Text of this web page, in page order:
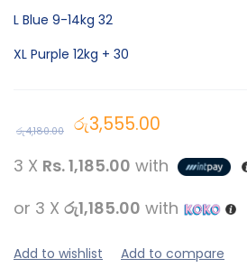
L Blue 9-14kg 32
XL Purple 12kg + 30
රු4,180.00 රු3,555.00
3 X Rs. 1,185.00 with
or 3 X රු1,185.00 with